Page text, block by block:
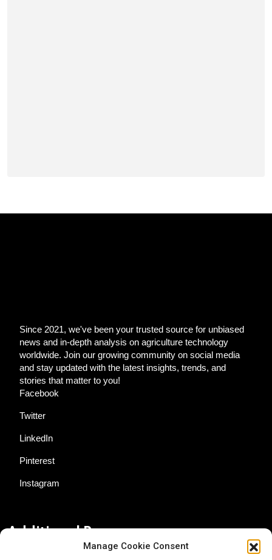
Manage Cookie Consent
Since 2021, we've been your trusted source for unbiased
news and in-depth analysis on agriculture technology
worldwide. Join our growing community on social media
and stay updated with the latest insights, trends, and
stories that matter to you!
Facebook
Twitter
LinkedIn
Pinterest
Instagram
Additional Resources